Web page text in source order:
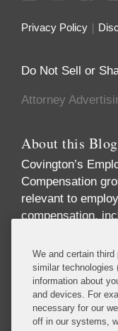
Privacy Policy
Do Not Sell or
Attorney
About this Blog
Covington’s
Compensation
relevant to
compensation,
discrimination,
governance, and
companies,
and equity
attract and
We and certain
similar
information about
and devices. For
necessary for our
off in our systems,